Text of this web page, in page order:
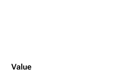
Value